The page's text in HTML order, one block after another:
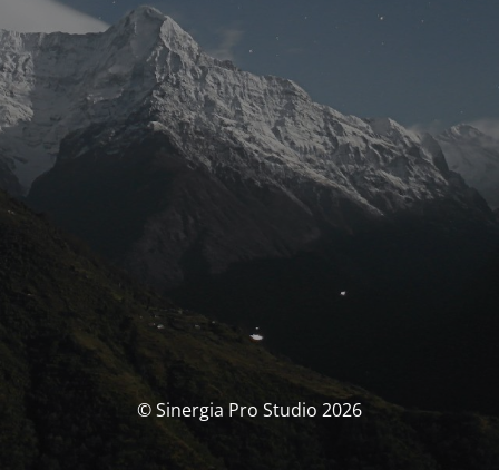
© Sinergia Pro Studio 2026